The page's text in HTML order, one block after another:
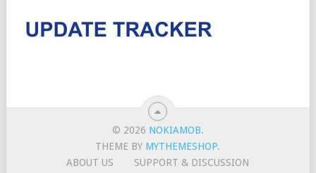
© 2026 NOKIAMOB.
THEME BY MYTHEMESHOP.
ABOUT US
SUPPORT & DISCUSSION